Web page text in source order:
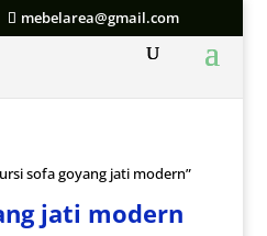
mebelarea@gmail.com
sofa goyang jati modern”
jati modern